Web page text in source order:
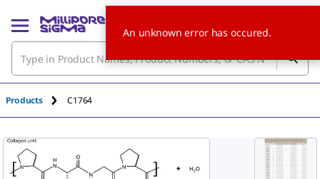
Products C1764
An unknown error has occured.